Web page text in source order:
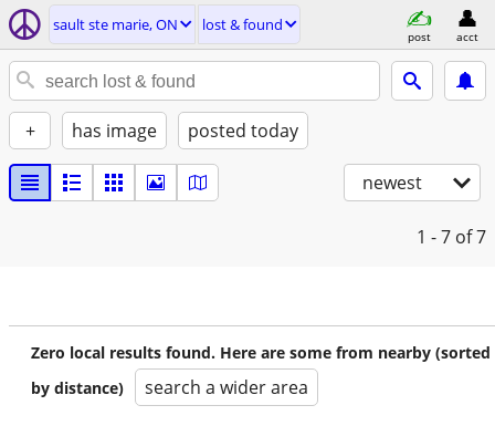
sault ste marie, ON lost & found
post acct
+ has image posted today
newest
1 - 7 of 7
Zero local results found. Here are some from nearby (sorted
by distance)
search a wider area